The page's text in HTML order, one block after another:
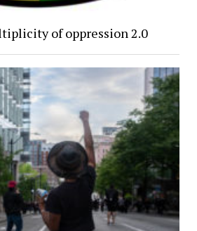
of oppression 2.0